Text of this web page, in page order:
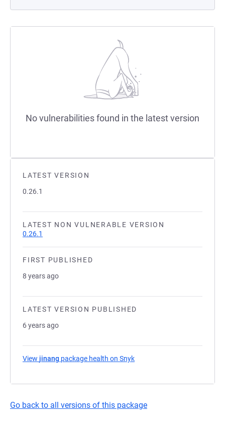
LATEST VERSION
0.26.1
LATEST NON VULNERABLE VERSION
0.26.1
FIRST PUBLISHED
8 years ago
LATEST VERSION PUBLISHED
6 years ago
View jinang package health on Snyk
Go back to all versions of this package
No vulnerabilities found in the latest version